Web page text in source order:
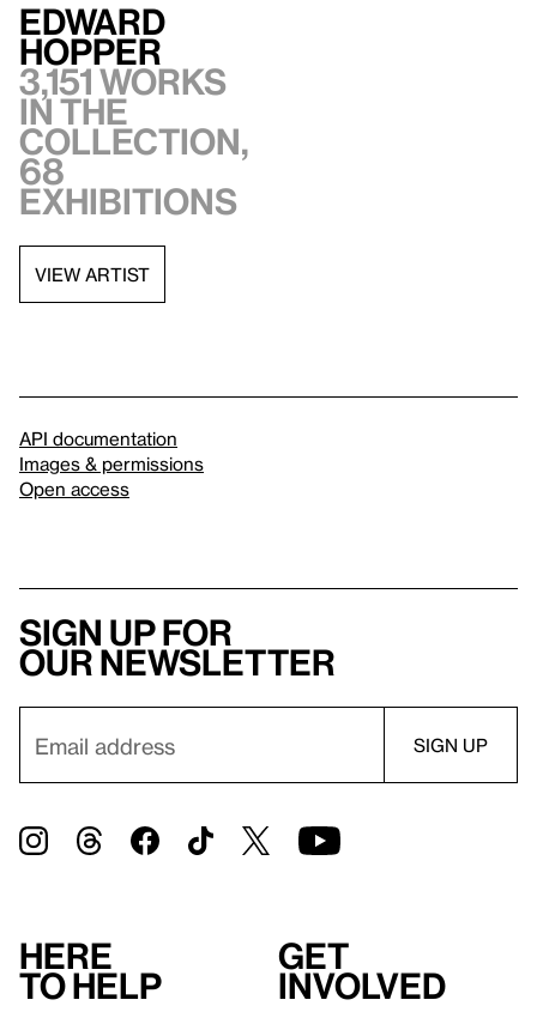
Edward
Hopper
3,151 works
in the
collection,
68
exhibitions
VIEW ARTIST
API documentation
Images & permissions
Open access
Sign up for
our newsletter
Here
to help
Get
involved